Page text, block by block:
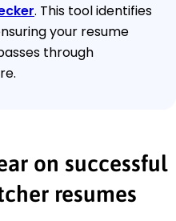
. This tool identifies
your resume
through
on successful
resumes